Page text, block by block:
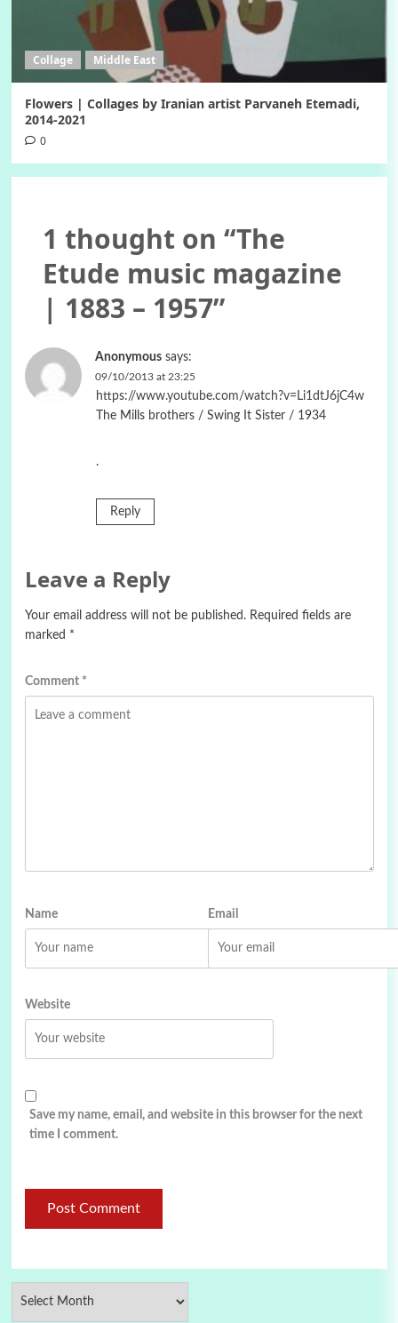
Collage Middle East
Flowers | Collages by Iranian artist Parvaneh Etemadi,
2014-2021
0
1 thought on “The
Etude music magazine
| 1883 – 1957”
Anonymous says:
09/10/2013 at 23:25
https://www.youtube.com/watch?v=Li1dtJ6jC4w
The Mills brothers / Swing It Sister / 1934
.
Reply
Leave a Reply
Your email address will not be published. Required fields are
marked *
Comment *
Name Email
Website
Save my name, email, and website in this browser for the next
time I comment.